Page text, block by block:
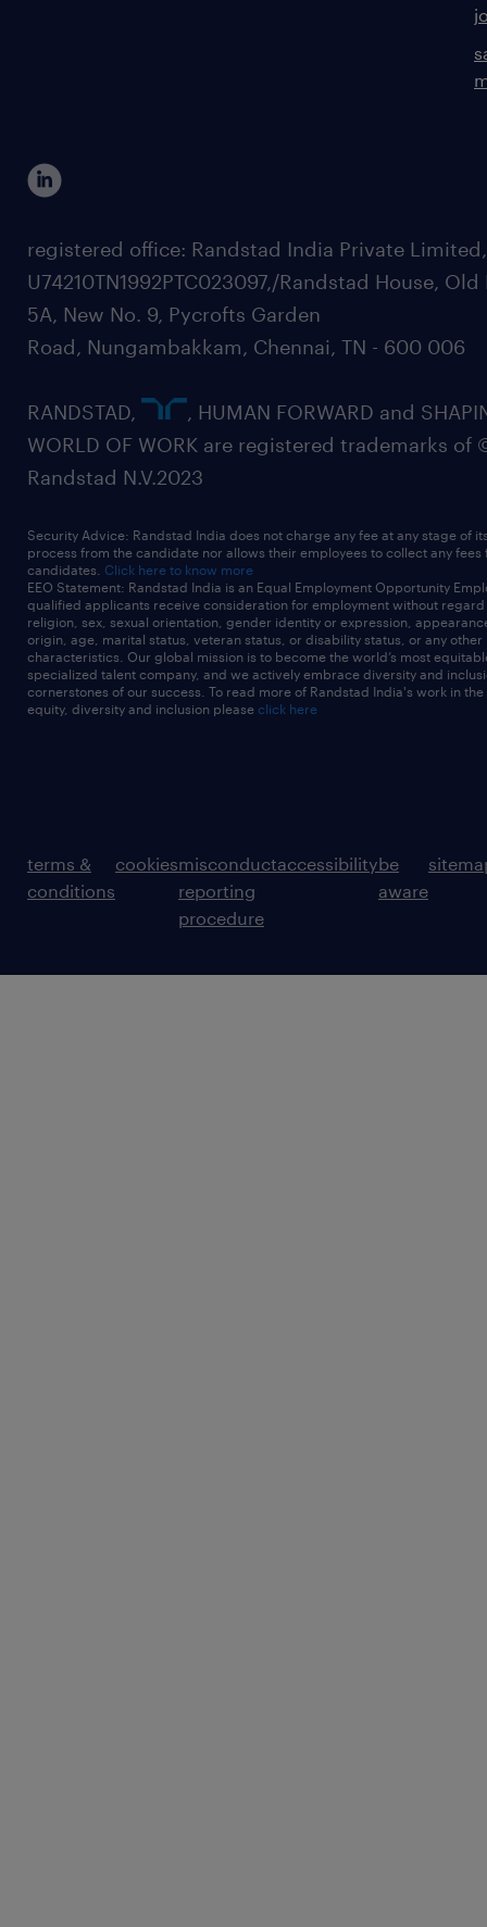
registered office: Randstad India Private
U74210TN1992PTC023097,/Randstad House, Old
5A, New No. 9, Pycrofts Garden
Road, Nungambakkam, Chennai, TN - 600 006
RANDSTAD,
, HUMAN FORWARD and
WORLD OF WORK are registered trademarks of
Randstad N.V.2023
Security Advice: Randstad India does not charge any fee at any stage of
process from the candidate nor allows their employees to collect any fees
candidates. Click here to know more
EEO Statement: Randstad India is an Equal Employment Opportunity
qualified applicants receive consideration for employment without
religion, sex, sexual orientation, gender identity or expression,
origin, age, marital status, veteran status, or disability status, or any other
characteristics. Our global mission is to become the world’s most
specialized talent company, and we actively embrace diversity and
cornerstones of our success. To read more of Randstad India's work in
equity, diversity and inclusion please click here
terms &
conditions
cookiesmisconduct
reporting
procedure
accessibilitybe
aware